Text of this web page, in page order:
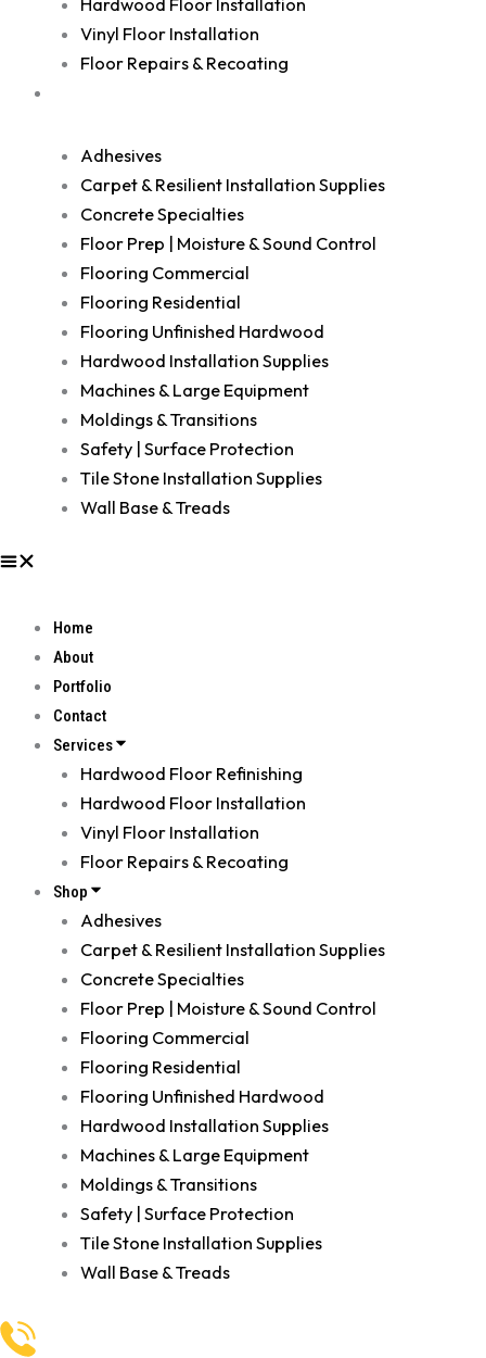
Hardwood Floor Installation
Vinyl Floor Installation
Floor Repairs & Recoating
Adhesives
Carpet & Resilient Installation Supplies
Concrete Specialties
Floor Prep | Moisture & Sound Control
Flooring Commercial
Flooring Residential
Flooring Unfinished Hardwood
Hardwood Installation Supplies
Machines & Large Equipment
Moldings & Transitions
Safety | Surface Protection
Tile Stone Installation Supplies
Wall Base & Treads
Home
About
Portfolio
Contact
Services
Hardwood Floor Refinishing
Hardwood Floor Installation
Vinyl Floor Installation
Floor Repairs & Recoating
Shop
Adhesives
Carpet & Resilient Installation Supplies
Concrete Specialties
Floor Prep | Moisture & Sound Control
Flooring Commercial
Flooring Residential
Flooring Unfinished Hardwood
Hardwood Installation Supplies
Machines & Large Equipment
Moldings & Transitions
Safety | Surface Protection
Tile Stone Installation Supplies
Wall Base & Treads